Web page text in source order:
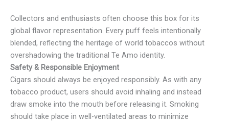
Collectors and enthusiasts often choose this box for its
global flavor representation. Every puff feels intentionally
blended, reflecting the heritage of world tobaccos without
overshadowing the traditional Te Amo identity.
Safety & Responsible Enjoyment
Cigars should always be enjoyed responsibly. As with any
tobacco product, users should avoid inhaling and instead
draw smoke into the mouth before releasing it. Smoking
should take place in well-ventilated areas to minimize